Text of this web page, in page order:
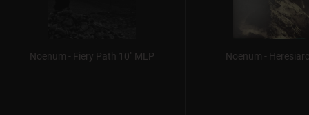
Noenum - Fiery Path 10" MLP Noenum -